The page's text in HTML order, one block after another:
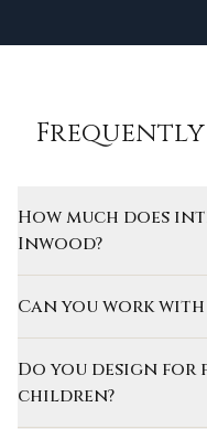
Frequently
How much does
Inwood?
Can you work
Do you design for
children?